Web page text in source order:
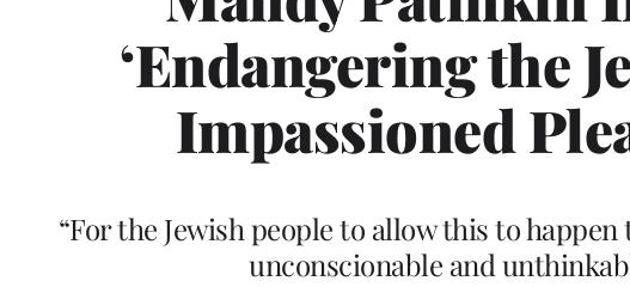
‘Endangering the
Impassioned
“For the Jewish people to allow this to
unconscionable and